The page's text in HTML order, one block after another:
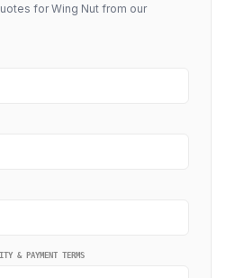
for Wing Nut from our
& PAYMENT TERMS